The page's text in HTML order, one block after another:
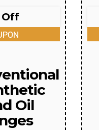
Off
Oil